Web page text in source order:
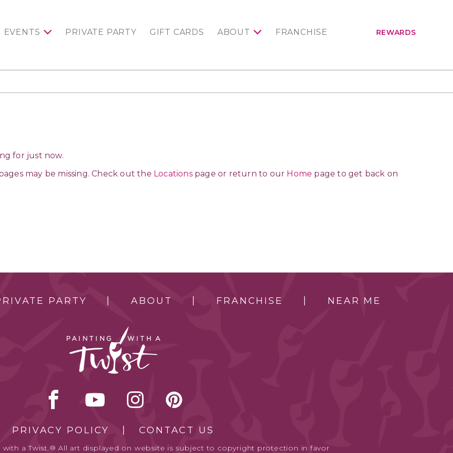
EVENTS PRIVATE PARTY GIFT CARDS ABOUT FRANCHISE REWARDS
for just now.
may be missing. Check out the Locationspage or return to our Home page to get back on
PARTY ABOUT FRANCHISE NEAR ME
PRIVACY POLICY CONTACT US
a Twist.® All art displayed on website is subject to copyright protection in favor